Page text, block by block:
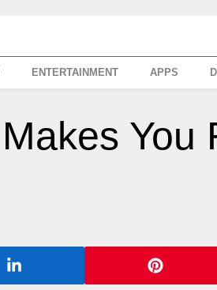
ENTERTAINMENT APPS
You